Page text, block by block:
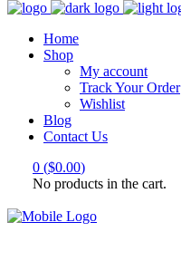
Home
Shop
My account
Track Your Order
Wishlist
Blog
Contact Us
0 ($0.00)
No products in the cart.